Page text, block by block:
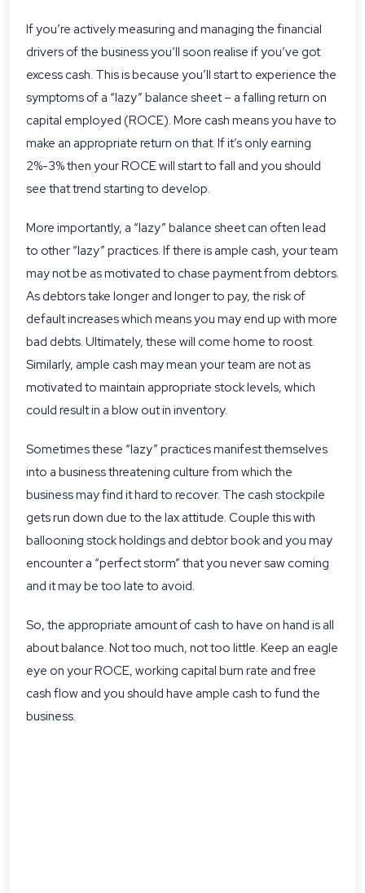
If you’re actively measuring and managing the financial
drivers of the business you’ll soon realise if you’ve got
excess cash. This is because you’ll start to experience the
symptoms of a “lazy” balance sheet – a falling return on
capital employed (ROCE). More cash means you have to
make an appropriate return on that. If it’s only earning
2%-3% then your ROCE will start to fall and you should
see that trend starting to develop.
More importantly, a “lazy” balance sheet can often lead
to other “lazy” practices. If there is ample cash, your team
may not be as motivated to chase payment from debtors.
As debtors take longer and longer to pay, the risk of
default increases which means you may end up with more
bad debts. Ultimately, these will come home to roost.
Similarly, ample cash may mean your team are not as
motivated to maintain appropriate stock levels, which
could result in a blow out in inventory.
Sometimes these “lazy” practices manifest themselves
into a business threatening culture from which the
business may find it hard to recover. The cash stockpile
gets run down due to the lax attitude. Couple this with
ballooning stock holdings and debtor book and you may
encounter a “perfect storm” that you never saw coming
and it may be too late to avoid.
So, the appropriate amount of cash to have on hand is all
about balance. Not too much, not too little. Keep an eagle
eye on your ROCE, working capital burn rate and free
cash flow and you should have ample cash to fund the
business.